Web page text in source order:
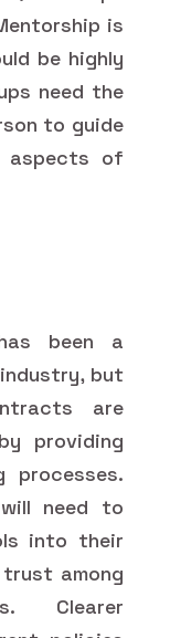
is
be highly
need the
to guide
aspects of
been a
but
are
providing
processes.
need to
into their
among
Clearer